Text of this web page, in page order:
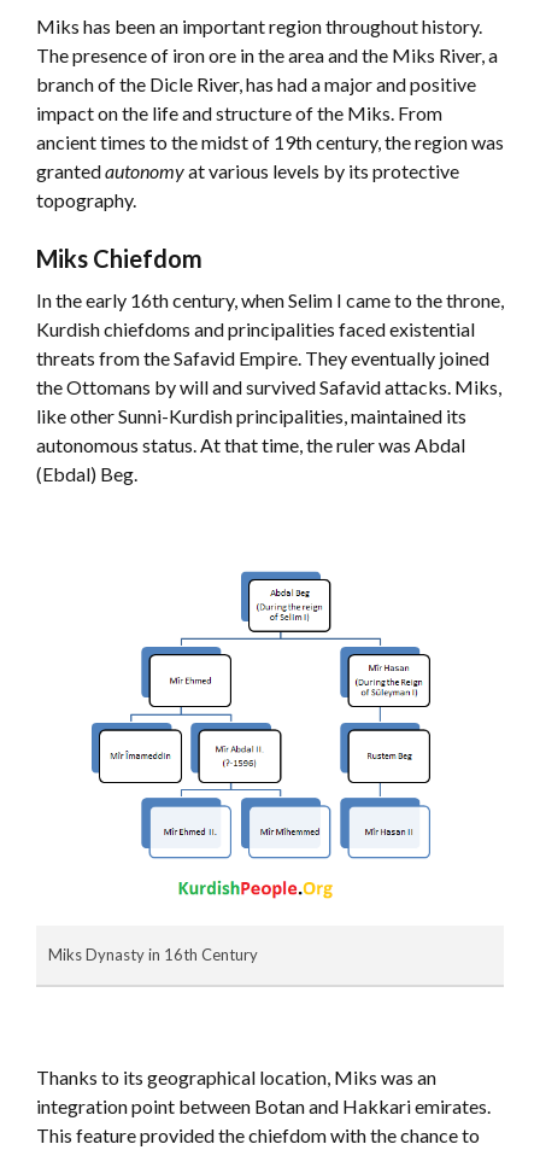
Miks has been an important region throughout history.
The presence of iron ore in the area and the Miks River, a
branch of the Dicle River, has had a major and positive
impact on the life and structure of the Miks. From
ancient times to the midst of 19th century, the region was
grantedautonomyat various levels by its protective
topography.
Miks Chiefdom
In the early 16th century, when Selim I came to the throne,
Kurdish chiefdoms and principalities faced existential
threats from the Safavid Empire. They eventually joined
the Ottomans by will and survived Safavid attacks. Miks,
like other Sunni-Kurdish principalities, maintained its
autonomous status. At that time, the ruler was Abdal
(Ebdal) Beg.
Miks Dynasty in 16th Century
Thanks to its geographical location, Miks was an
integration point between Botan and Hakkari emirates.
This feature provided the chiefdom with the chance to